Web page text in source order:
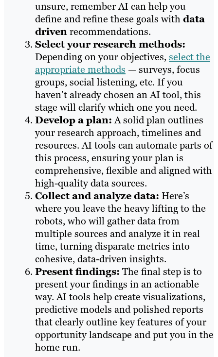
unsure, remember AI can help you
define and refine these goals withdata
drivenrecommendations.
Select your research methods:
Depending on your objectives,select the
appropriate methods — surveys, focus
groups, social listening, etc. If you
haven’t already chosen an AI tool, this
stage will clarify which one you need.
Develop a plan:A solid plan outlines
your research approach, timelines and
resources. AI tools can automate parts of
this process, ensuring your plan is
comprehensive, flexible and aligned with
high-quality data sources.
Collect and analyze data: Here’s
where you leave the heavy lifting to the
robots, who will gather data from
multiple sources and analyze it in real
time, turning disparate metrics into
cohesive, data-driven insights.
Present findings: The final step is to
present your findings in an actionable
way. AI tools help create visualizations,
predictive models and polished reports
that clearly outline key features of your
opportunity landscape and put you in the
home run.